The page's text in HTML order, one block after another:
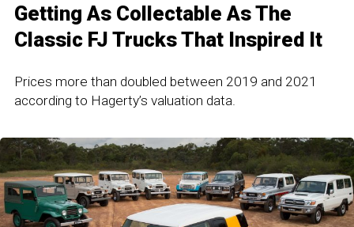
Getting As Collectable As The
Classic FJ Trucks That Inspired It
Prices more than doubled between 2019 and 2021
according to Hagerty’s valuation data.